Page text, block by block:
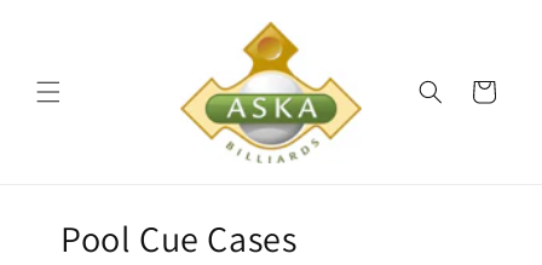
Cart
C
Pool Cue Cases